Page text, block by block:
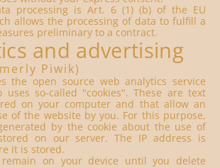
processing is Art. 6 (1) (b) of the EU
allows the processing of data to fulfill a
preliminary to a contract.
and advertising
Piwik)
the open source web analytics service
uses so-called "cookies". These are text
on your computer and that allow an
of the website by you. For this purpose,
by the cookie about the use of
on our server. The IP address is
it is stored.
remain on your device until you delete